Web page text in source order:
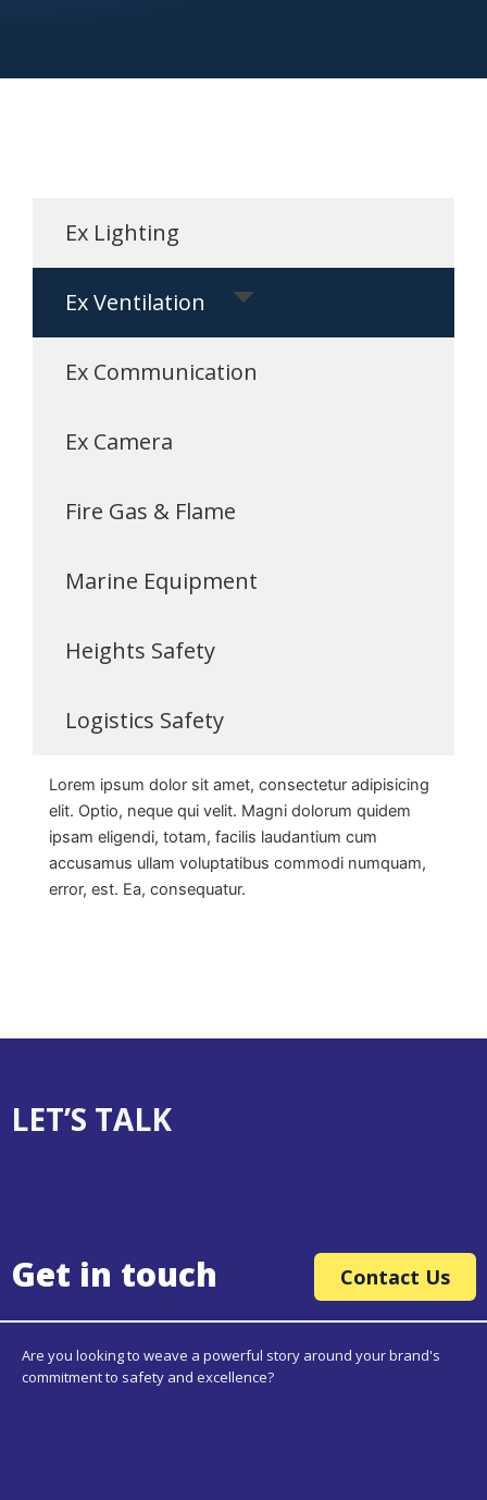
Ex Lighting
Ex Ventilation
Ex Communication
Ex Camera
Fire Gas & Flame
Marine Equipment
Heights Safety
Logistics Safety
Lorem ipsum dolor sit amet, consectetur adipisicing
elit. Optio, neque qui velit. Magni dolorum quidem
ipsam eligendi, totam, facilis laudantium cum
accusamus ullam voluptatibus commodi numquam,
error, est. Ea, consequatur.
LET’S TALK
Get in touch Contact Us
Are you looking to weave a powerful story around your brand's
commitment to safety and excellence?